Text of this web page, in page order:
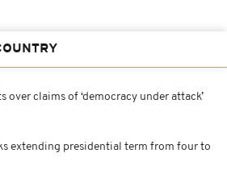
over claims of ‘democracy under attack’
extending presidential term from four to